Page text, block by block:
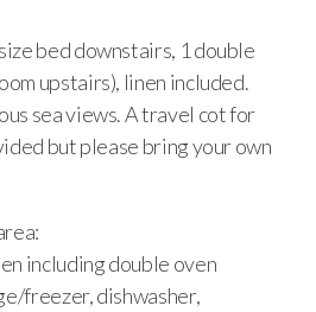
bed downstairs, 1 double
upstairs), linen included.
sea views. A travel cot for
but please bring your own
including double oven
freezer, dishwasher,